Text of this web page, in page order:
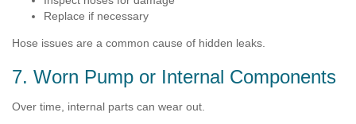
Replace if necessary
Hose issues are a common cause of hidden leaks.
7. Worn Pump or Internal Components
Over time, internal parts can wear out.